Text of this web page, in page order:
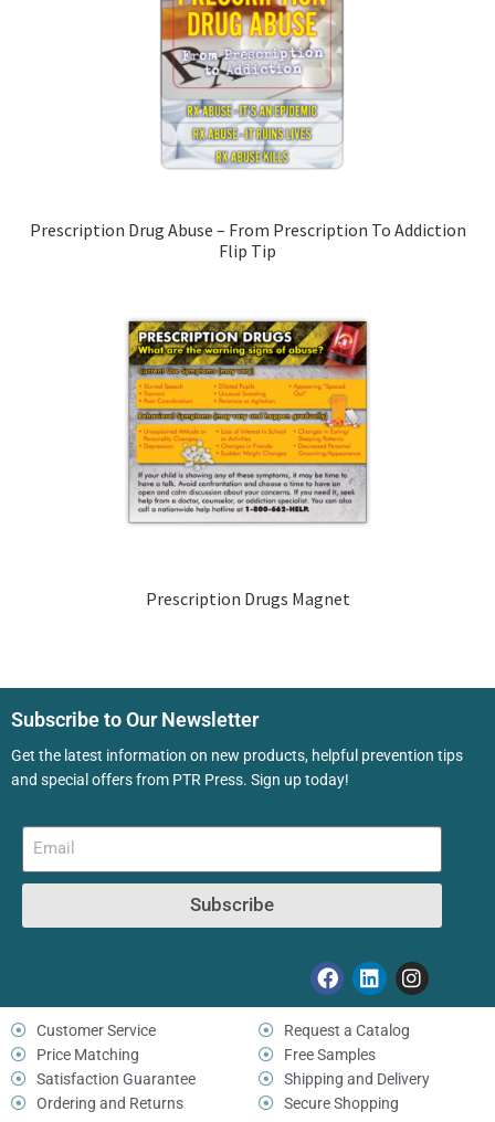
Prescription Drug Abuse – From Prescription To Addiction
Flip Tip
Prescription Drugs Magnet
Subscribe to Our Newsletter
Get the latest information on new products, helpful prevention tips
and special offers from PTR Press. Sign up today!
Subscribe
Customer Service
Price Matching
Satisfaction Guarantee
Ordering and Returns
Request a Catalog
Free Samples
Shipping and Delivery
Secure Shopping